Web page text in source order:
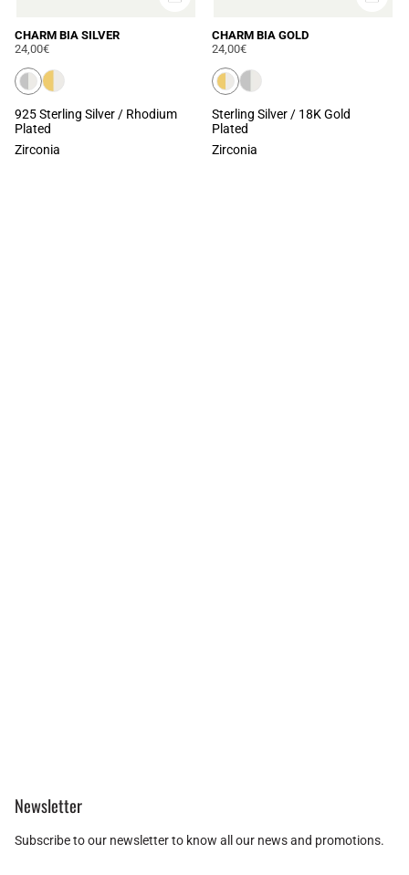
CHARM BIA SILVER
24,00€
925 Sterling Silver / Rhodium
Plated
Zirconia
CHARM BIA GOLD
24,00€
Sterling Silver / 18K Gold
Plated
Zirconia
Newsletter
Subscribe to our newsletter to know all our news and promotions.